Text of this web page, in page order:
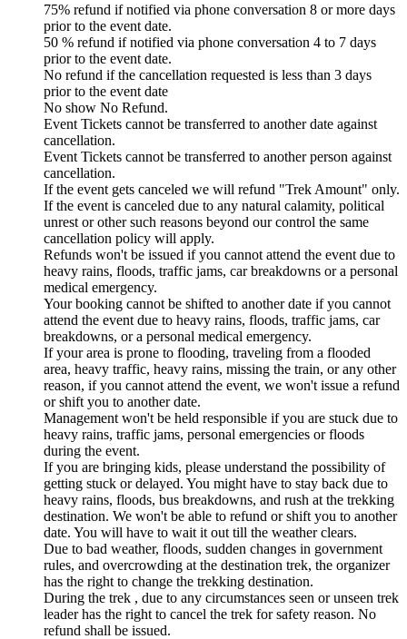
75% refund if notified via phone conversation 8 or more days
prior to the event date.
50 % refund if notified via phone conversation 4 to 7 days
prior to the event date.
No refund if the cancellation requested is less than 3 days
prior to the event date
No show No Refund.
Event Tickets cannot be transferred to another date against
cancellation.
Event Tickets cannot be transferred to another person against
cancellation.
If the event gets canceled we will refund "Trek Amount" only.
If the event is canceled due to any natural calamity, political
unrest or other such reasons beyond our control the same
cancellation policy will apply.
Refunds won't be issued if you cannot attend the event due to
heavy rains, floods, traffic jams, car breakdowns or a personal
medical emergency.
Your booking cannot be shifted to another date if you cannot
attend the event due to heavy rains, floods, traffic jams, car
breakdowns, or a personal medical emergency.
If your area is prone to flooding, traveling from a flooded
area, heavy traffic, heavy rains, missing the train, or any other
reason, if you cannot attend the event, we won't issue a refund
or shift you to another date.
Management won't be held responsible if you are stuck due to
heavy rains, traffic jams, personal emergencies or floods
during the event.
If you are bringing kids, please understand the possibility of
getting stuck or delayed. You might have to stay back due to
heavy rains, floods, bus breakdowns, and rush at the trekking
destination. We won't be able to refund or shift you to another
date. You will have to wait it out till the weather clears.
Due to bad weather, floods, sudden changes in government
rules, and overcrowding at the destination trek, the organizer
has the right to change the trekking destination.
During the trek , due to any circumstances seen or unseen trek
leader has the right to cancel the trek for safety reason. No
refund shall be issued.